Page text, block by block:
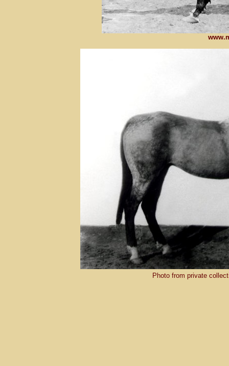
Photo from private